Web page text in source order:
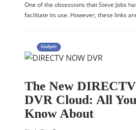
One of the obsessions that Steve Jobs
facilitate its use. However, these links
Gadgets
The New
DVR Cloud: All
Know About